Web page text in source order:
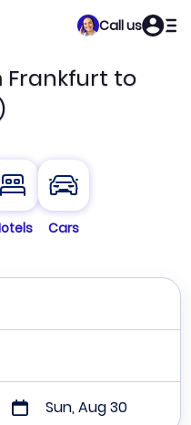
Call us
Frankfurt to
Cars
Sun, Aug 30